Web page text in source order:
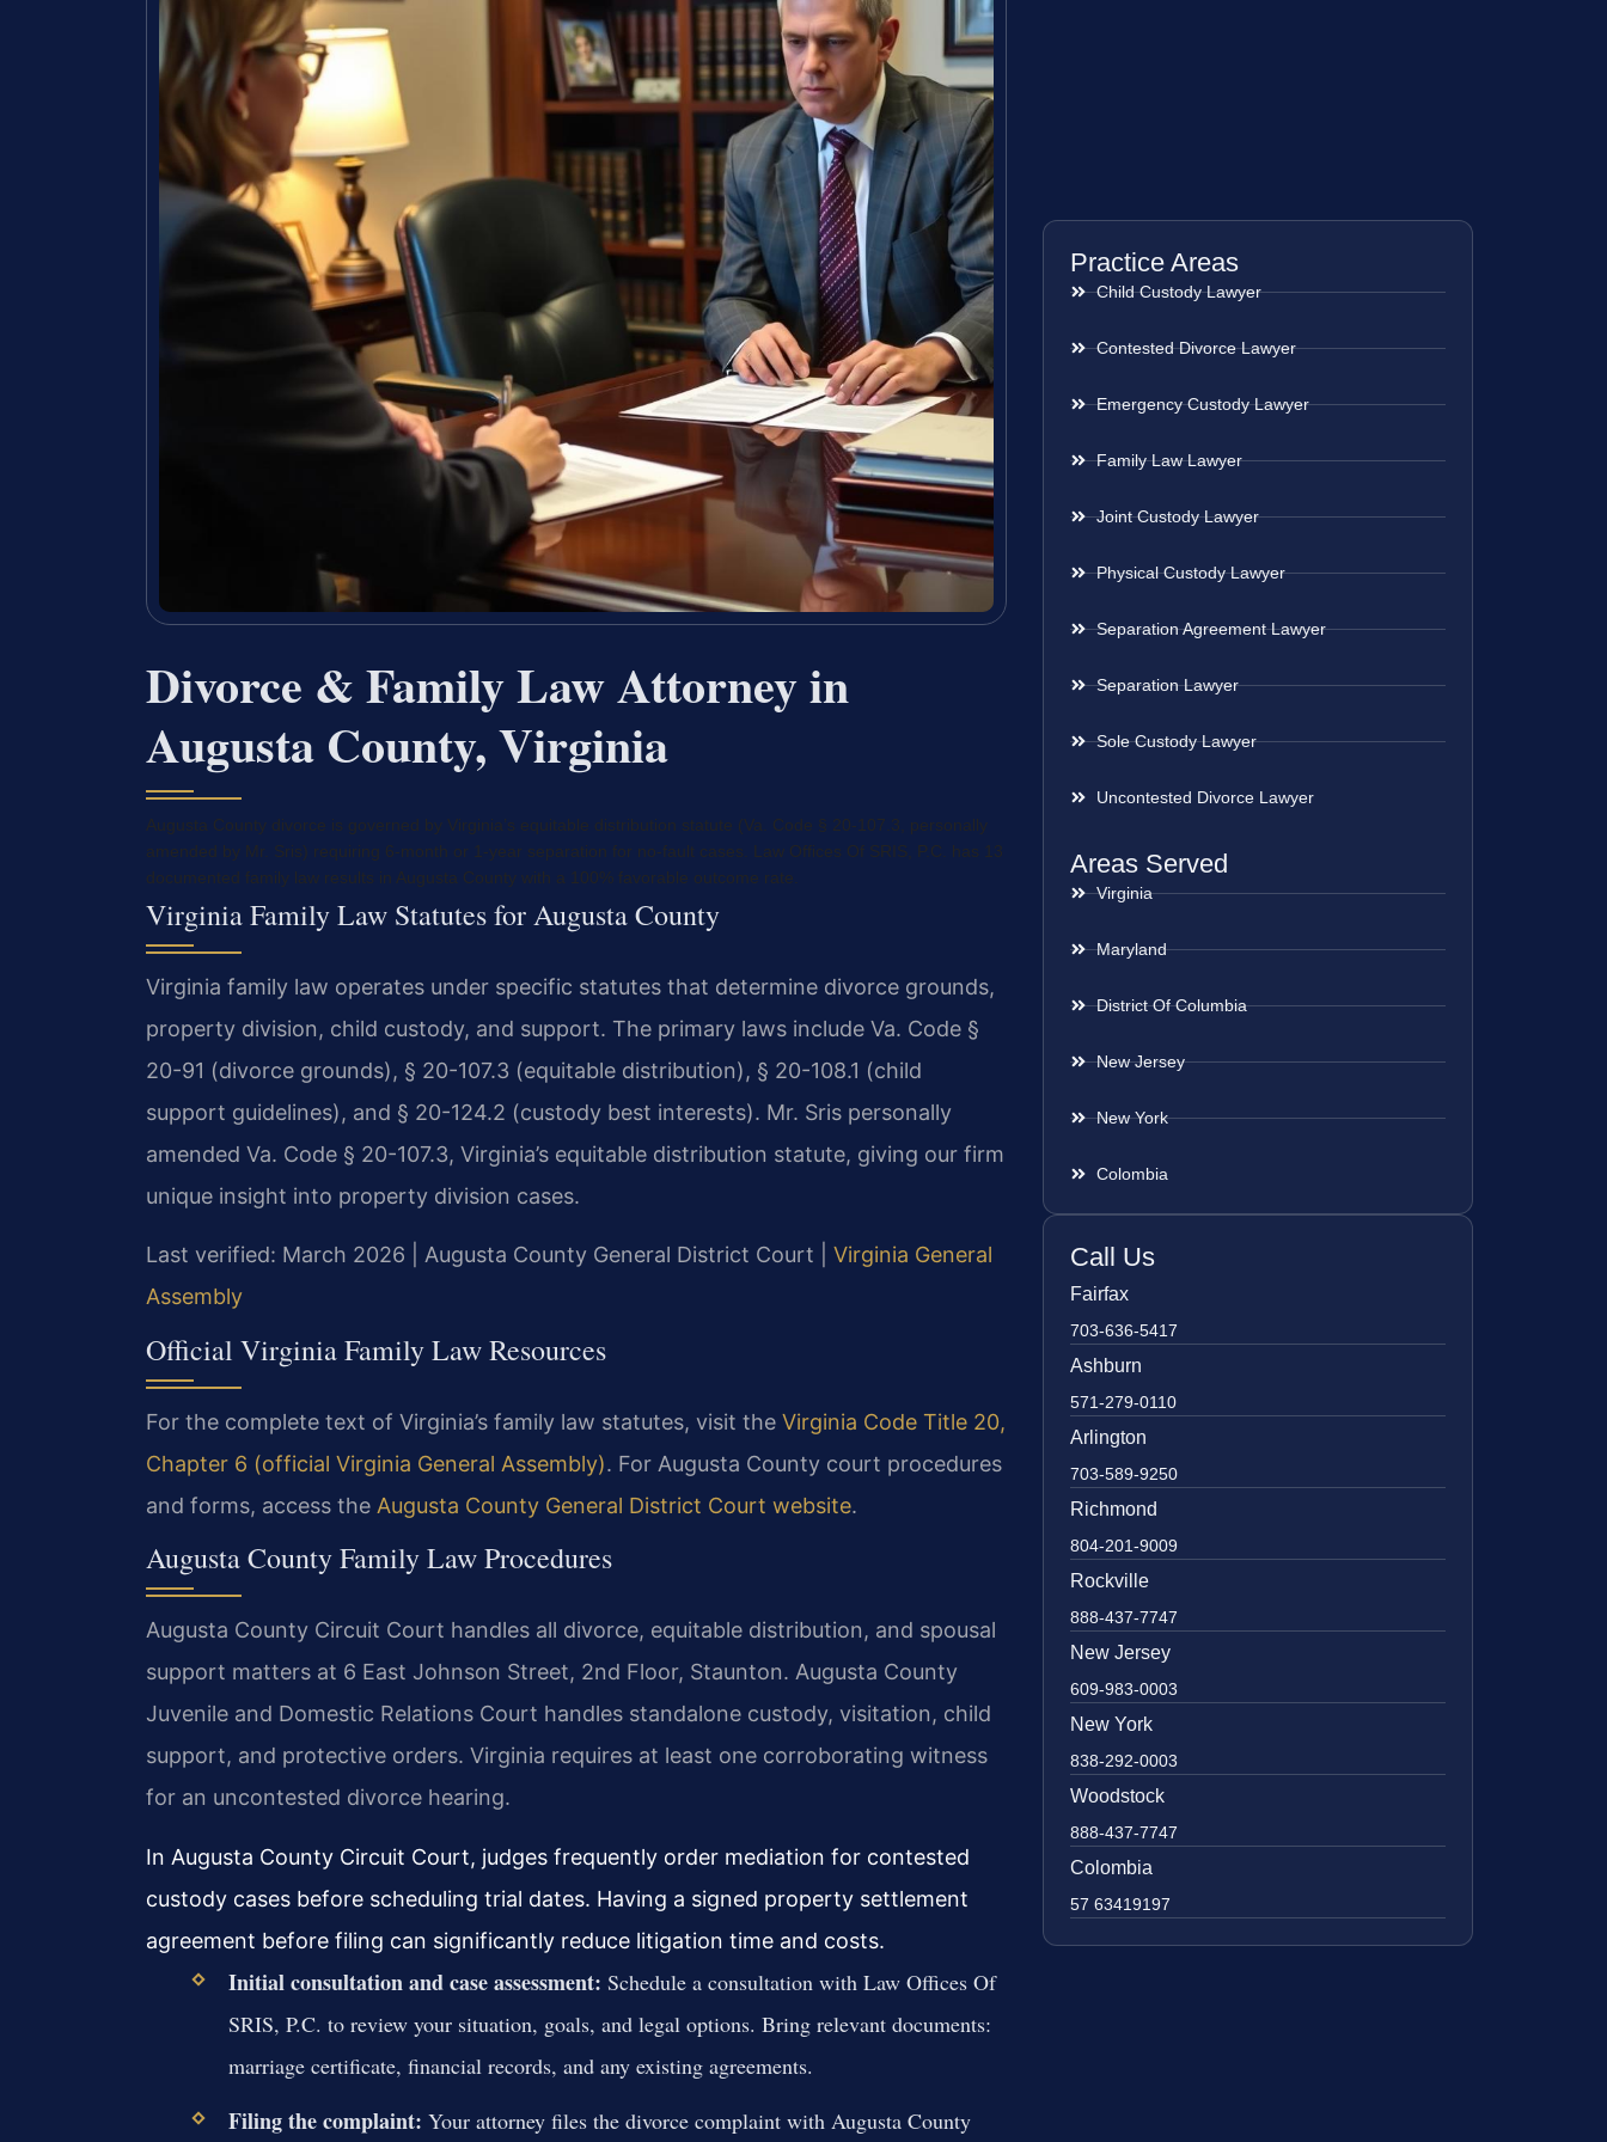
Divorce & Family Law Attorney in
Augusta County, Virginia
Augusta County divorce is governed by Virginia’s equitable distribution statute (Va. Code § 20-107.3, personally
amended by Mr. Sris) requiring 6-month or 1-year separation for no-fault cases. Law Offices Of SRIS, P.C. has 13
documented family law results in Augusta County with a 100% favorable outcome rate.
Virginia Family Law Statutes for Augusta County
Virginia family law operates under specific statutes that determine divorce grounds,
property division, child custody, and support. The primary laws include Va. Code §
20-91 (divorce grounds), § 20-107.3 (equitable distribution), § 20-108.1 (child
support guidelines), and § 20-124.2 (custody best interests). Mr. Sris personally
amended Va. Code § 20-107.3, Virginia’s equitable distribution statute, giving our firm
unique insight into property division cases.
Last verified: March 2026 | Augusta County General District Court | Virginia General
Assembly
Official Virginia Family Law Resources
For the complete text of Virginia’s family law statutes, visit the Virginia Code Title 20,
Chapter 6 (official Virginia General Assembly). For Augusta County court procedures
and forms, access the Augusta County General District Court website.
Augusta County Family Law Procedures
Augusta County Circuit Court handles all divorce, equitable distribution, and spousal
support matters at 6 East Johnson Street, 2nd Floor, Staunton. Augusta County
Juvenile and Domestic Relations Court handles standalone custody, visitation, child
support, and protective orders. Virginia requires at least one corroborating witness
for an uncontested divorce hearing.
In Augusta County Circuit Court, judges frequently order mediation for contested
custody cases before scheduling trial dates. Having a signed property settlement
agreement before filing can significantly reduce litigation time and costs.
Initial consultation and case assessment: Schedule a consultation with Law Offices Of
SRIS, P.C. to review your situation, goals, and legal options. Bring relevant documents:
marriage certificate, financial records, and any existing agreements.
Filing the complaint: Your attorney files the divorce complaint with Augusta County
Practice Areas
Child Custody Lawyer
Contested Divorce Lawyer
Emergency Custody Lawyer
Family Law Lawyer
Joint Custody Lawyer
Physical Custody Lawyer
Separation Agreement Lawyer
Separation Lawyer
Sole Custody Lawyer
Uncontested Divorce Lawyer
Areas Served
Virginia
Maryland
District Of Columbia
New Jersey
New York
Colombia
Call Us
Fairfax
703-636-5417
Ashburn
571-279-0110
Arlington
703-589-9250
Richmond
804-201-9009
Rockville
888-437-7747
New Jersey
609-983-0003
New York
838-292-0003
Woodstock
888-437-7747
Colombia
57 63419197